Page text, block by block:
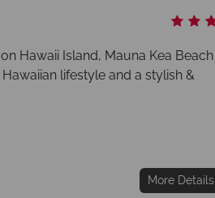
Hawaii Island, Mauna Kea Beach
lifestyle and a stylish &
More Details